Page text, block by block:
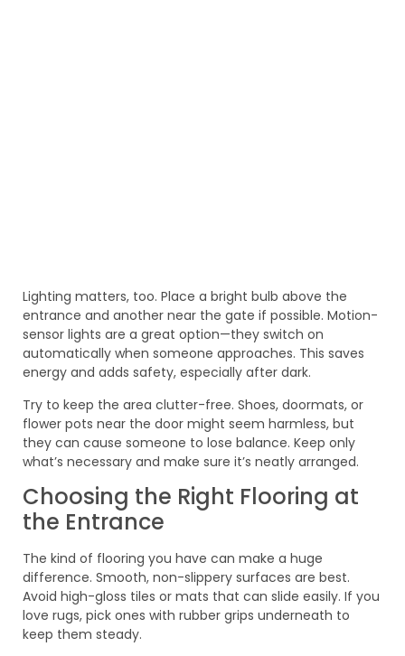
Lighting matters, too. Place a bright bulb above the
entrance and another near the gate if possible. Motion-
sensor lights are a great option—they switch on
automatically when someone approaches. This saves
energy and adds safety, especially after dark.
Try to keep the area clutter-free. Shoes, doormats, or
flower pots near the door might seem harmless, but
they can cause someone to lose balance. Keep only
what’s necessary and make sure it’s neatly arranged.
Choosing the Right Flooring at
the Entrance
The kind of flooring you have can make a huge
difference. Smooth, non-slippery surfaces are best.
Avoid high-gloss tiles or mats that can slide easily. If you
love rugs, pick ones with rubber grips underneath to
keep them steady.